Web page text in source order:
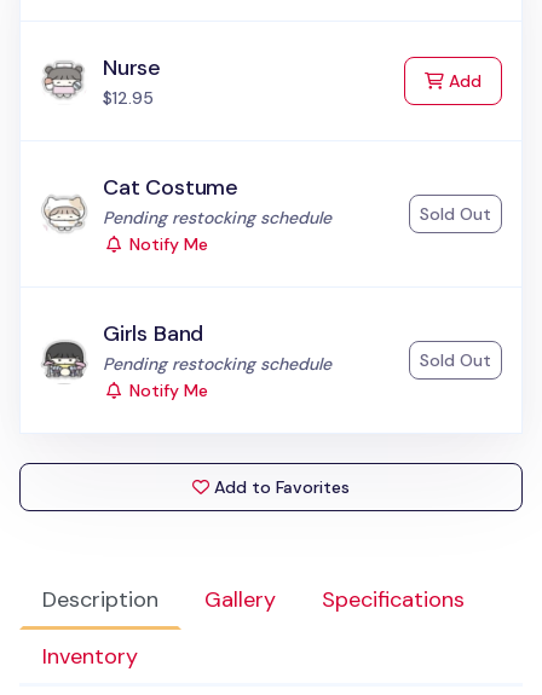
Description Gallery
Specifications
Inventory
Nurse
$12.95
Addto Cart
Cat Costume
Status:
Pending restocking schedule
Notify Me
Sold Out
Girls Band
Status:
Pending restocking schedule
Notify Me
Sold Out
Add to Favorites